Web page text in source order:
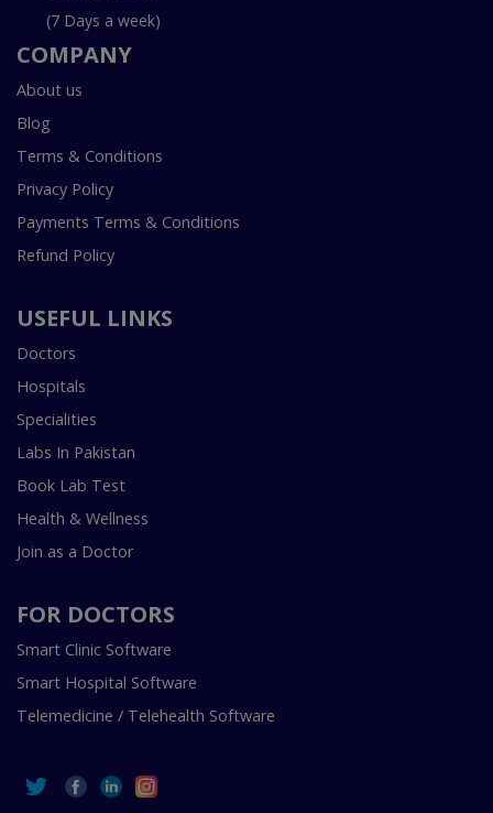
(7 Days a week)
COMPANY
About us
Blog
Terms & Conditions
Privacy Policy
Payments Terms & Conditions
Refund Policy
USEFUL LINKS
Doctors
Hospitals
Specialities
Labs In Pakistan
Book Lab Test
Health & Wellness
Join as a Doctor
FOR DOCTORS
Smart Clinic Software
Smart Hospital Software
Telemedicine / Telehealth Software